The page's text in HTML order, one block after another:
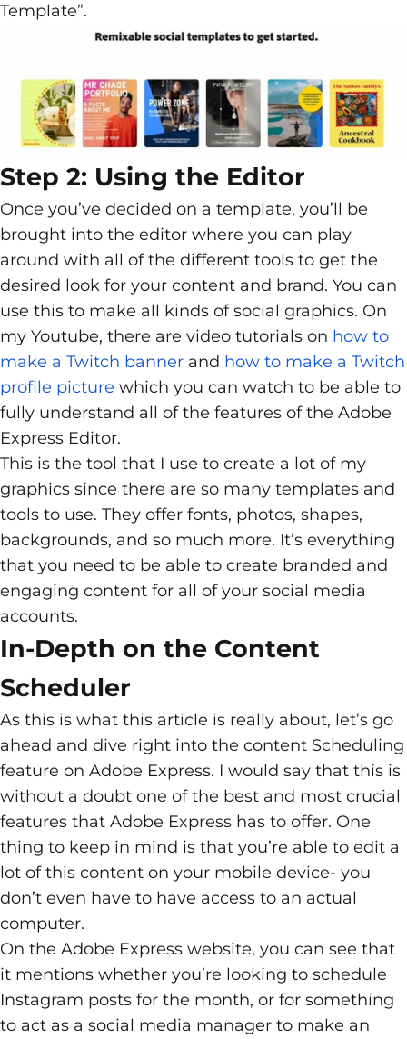
Template”.
Step 2: Using the Editor
Once you’ve decided on a template, you’ll be
brought into the editor where you can play
around with all of the different tools to get the
desired look for your content and brand. You can
use this to make all kinds of social graphics. On
my Youtube, there are video tutorials on how to
make a Twitch banner and how to make a Twitch
profile picture which you can watch to be able to
fully understand all of the features of the Adobe
Express Editor.
This is the tool that I use to create a lot of my
graphics since there are so many templates and
tools to use. They offer fonts, photos, shapes,
backgrounds, and so much more. It’s everything
that you need to be able to create branded and
engaging content for all of your social media
accounts.
In-Depth on the Content
Scheduler
As this is what this article is really about, let’s go
ahead and dive right into the content Scheduling
feature on Adobe Express. I would say that this is
without a doubt one of the best and most crucial
features that Adobe Express has to offer. One
thing to keep in mind is that you’re able to edit a
lot of this content on your mobile device- you
don’t even have to have access to an actual
computer.
On the Adobe Express website, you can see that
it mentions whether you’re looking to schedule
Instagram posts for the month, or for something
to act as a social media manager to make an